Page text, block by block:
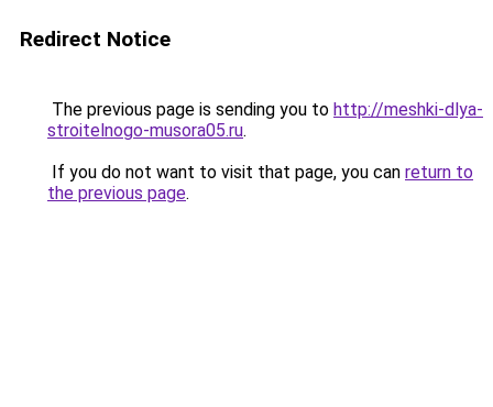
Redirect Notice
The previous page is sending you to http://meshki-dlya-
stroitelnogo-musora05.ru.
If you do not want to visit that page, you can return to
the previous page.